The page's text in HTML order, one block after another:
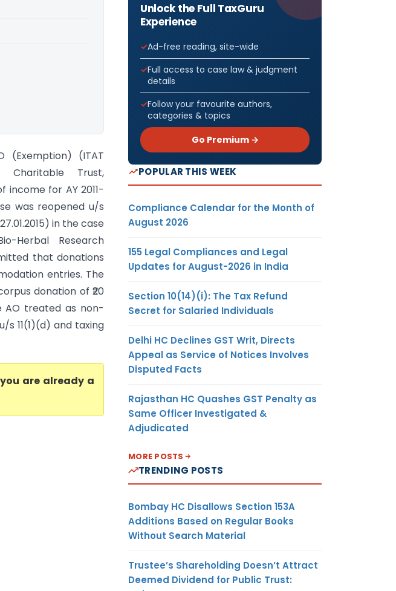
(Exemption) (ITAT
Charitable Trust,
income for AY 2011-
was reopened u/s
in the case
Herbal Research
that donations
entries. The
donation of ₹20
AO treated as non-
s 11(1)(d) and taxing
are already a
Unlock the Full TaxGuru
Experience
Ad-free reading, site-wide
Full access to case law & judgment
details
Follow your favourite authors,
categories & topics
Go Premium →
POPULAR THIS WEEK
Compliance Calendar for the Month of
August 2026
155 Legal Compliances and Legal
Updates for August-2026 in India
Section 10(14)(i): The Tax Refund
Secret for Salaried Individuals
Delhi HC Declines GST Writ, Directs
Appeal as Service of Notices Involves
Disputed Facts
Rajasthan HC Quashes GST Penalty as
Same Officer Investigated &
Adjudicated
MORE POSTS
TRENDING POSTS
Bombay HC Disallows Section 153A
Additions Based on Regular Books
Without Search Material
Trustee’s Shareholding Doesn’t Attract
Deemed Dividend for Public Trust: